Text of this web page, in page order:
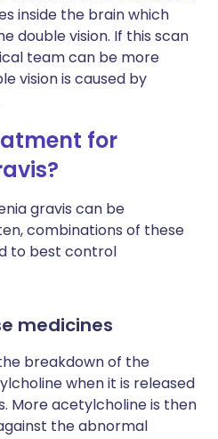
inside the brain which
double vision. If this scan
team can be more
vision is caused by
for
gravis can be
combinations of these
to best control
medicines
breakdown of the
when it is released
More acetylcholine is then
the abnormal